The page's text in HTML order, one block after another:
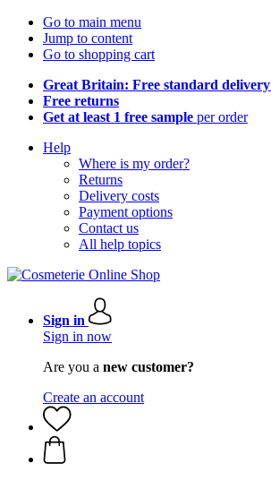
Go to main menu
Jump to content
Go to shopping cart
Great Britain: Free standard delivery
Free returns
Get at least 1 free sample per order
Help
Where is my order?
Returns
Delivery costs
Payment options
Contact us
All help topics
Sign in
Sign in now
Are you a new customer?
Create an account